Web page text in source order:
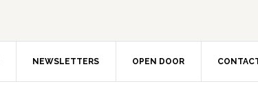
NEWSLETTERS OPEN DOOR